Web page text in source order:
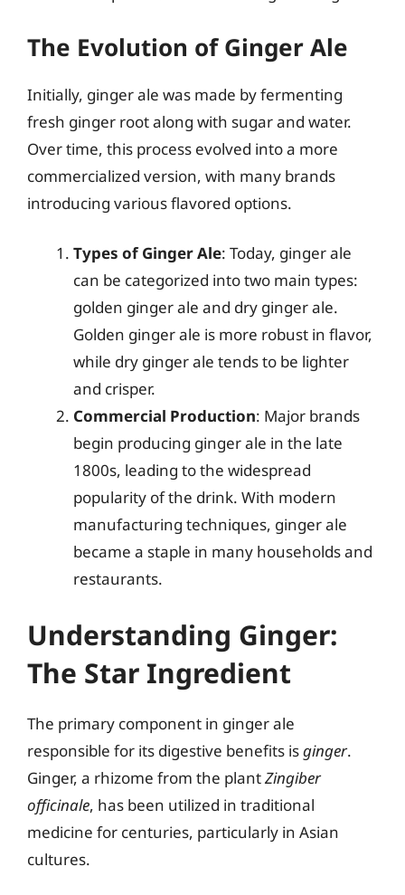
The Evolution of Ginger Ale
Initially, ginger ale was made by fermenting
fresh ginger root along with sugar and water.
Over time, this process evolved into a more
commercialized version, with many brands
introducing various flavored options.
Types of Ginger Ale: Today, ginger ale
can be categorized into two main types:
golden ginger ale and dry ginger ale.
Golden ginger ale is more robust in flavor,
while dry ginger ale tends to be lighter
and crisper.
Commercial Production: Major brands
begin producing ginger ale in the late
1800s, leading to the widespread
popularity of the drink. With modern
manufacturing techniques, ginger ale
became a staple in many households and
restaurants.
Understanding Ginger:
The Star Ingredient
The primary component in ginger ale
responsible for its digestive benefits isginger.
Ginger, a rhizome from the plantZingiber
officinale, has been utilized in traditional
medicine for centuries, particularly in Asian
cultures.